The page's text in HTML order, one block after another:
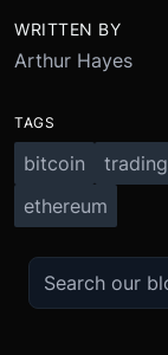
WRITTEN BY
Arthur Hayes
TAGS
bitcoin trading
ethereum